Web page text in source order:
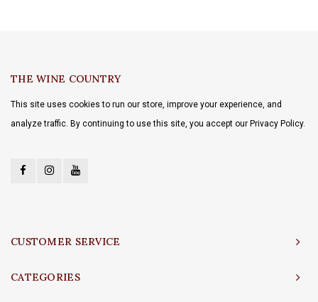
THE WINE COUNTRY
This site uses cookies to run our store, improve your experience, and
analyze traffic. By continuing to use this site, you accept our Privacy Policy.
CUSTOMER SERVICE
CATEGORIES